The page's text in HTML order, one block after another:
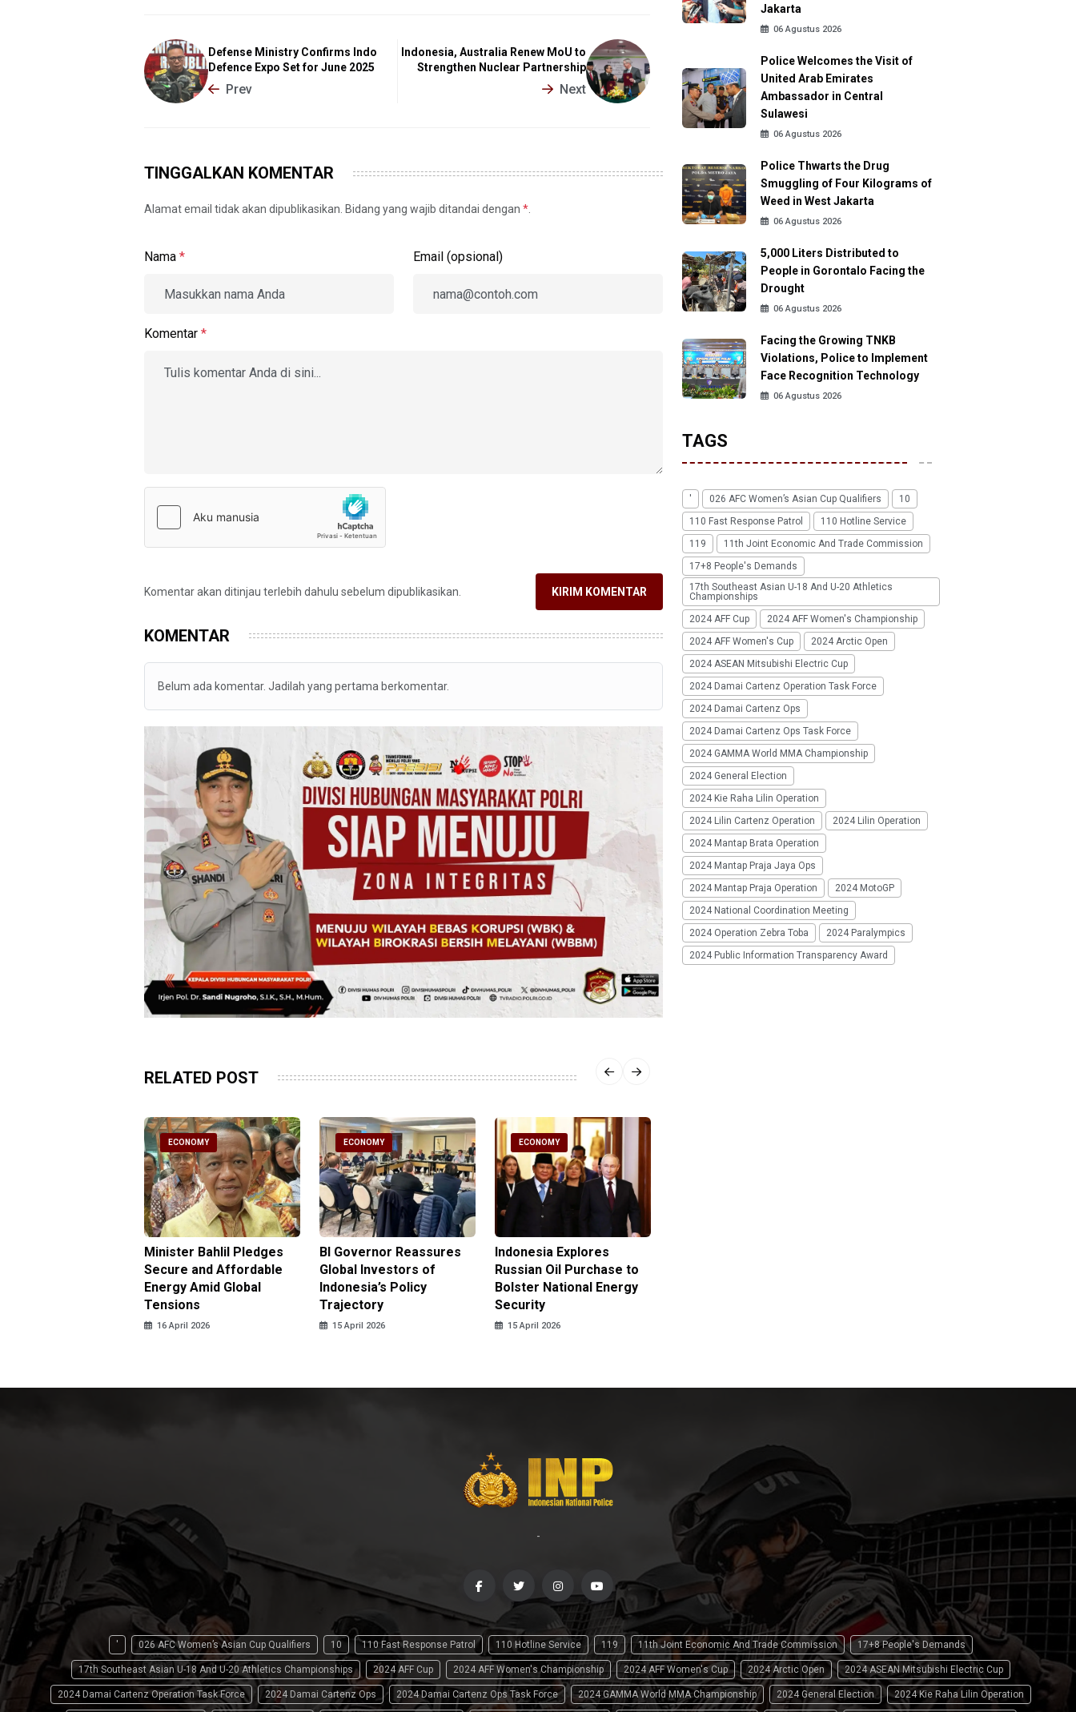
Defense Ministry Confirms Indo
Defence Expo Set for June 2025
Prev
Indonesia, Australia Renew MoU to
Strengthen Nuclear Partnership
Next
TINGGALKAN KOMENTAR
Alamat email tidak akan dipublikasikan. Bidang yang wajib ditandai dengan *.
Nama * Email (opsional)
Komentar *
Komentar akan ditinjau terlebih dahulu sebelum dipublikasikan. KIRIM KOMENTAR
KOMENTAR
Belum ada komentar. Jadilah yang pertama berkomentar.
RELATED POST
ECONOMY
Minister Bahlil Pledges
Secure and Affordable
Energy Amid Global
Tensions
16 April 2026
ECONOMY
BI Governor Reassures
Global Investors of
Indonesia’s Policy
Trajectory
15 April 2026
ECONOMY
Indonesia Explores
Russian Oil Purchase to
Bolster National Energy
Security
15 April 2026
Jakarta
06 Agustus 2026
Police Welcomes the Visit of
United Arab Emirates
Ambassador in Central
Sulawesi
06 Agustus 2026
Police Thwarts the Drug
Smuggling of Four Kilograms of
Weed in West Jakarta
06 Agustus 2026
5,000 Liters Distributed to
People in Gorontalo Facing the
Drought
06 Agustus 2026
Facing the Growing TNKB
Violations, Police to Implement
Face Recognition Technology
06 Agustus 2026
TAGS
' 026 AFC Women’s Asian Cup Qualifiers
10
110 Fast Response Patrol
110 Hotline Service
119
11th Joint Economic And Trade Commission
17+8 People's Demands
17th Southeast Asian U-18 And U-20 Athletics
Championships
2024 AFF Cup
2024 AFF Women's Championship
2024 AFF Women's Cup
2024 Arctic Open
2024 ASEAN Mitsubishi Electric Cup
2024 Damai Cartenz Operation Task Force
2024 Damai Cartenz Ops
2024 Damai Cartenz Ops Task Force
2024 GAMMA World MMA Championship
2024 General Election
2024 Kie Raha Lilin Operation
2024 Lilin Cartenz Operation
2024 Lilin Operation
2024 Mantap Brata Operation
2024 Mantap Praja Jaya Ops
2024 Mantap Praja Operation
2024 MotoGP
2024 National Coordination Meeting
2024 Operation Zebra Toba
2024 Paralympics
2024 Public Information Transparency Award
-
' 026 AFC Women’s Asian Cup Qualifiers 10 110 Fast Response Patrol 110 Hotline Service 119 11th Joint Economic And Trade Commission 17+8 People's Demands
17th Southeast Asian U-18 And U-20 Athletics Championships 2024 AFF Cup 2024 AFF Women's Championship 2024 AFF Women's Cup 2024 Arctic Open 2024 ASEAN Mitsubishi Electric Cup
2024 Damai Cartenz Operation Task Force 2024 Damai Cartenz Ops 2024 Damai Cartenz Ops Task Force 2024 GAMMA World MMA Championship 2024 General Election 2024 Kie Raha Lilin Operation